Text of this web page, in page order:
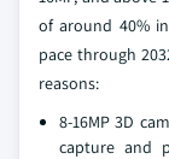
of around 40%
pace through
reasons:
8-16MP 3D
capture and